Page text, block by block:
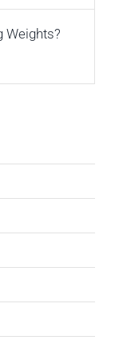
Weights?